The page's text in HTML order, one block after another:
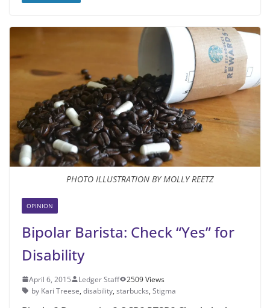
PHOTO ILLUSTRATION BY MOLLY REETZ
OPINION
Bipolar Barista: Check “Yes” for
Disability
April 6, 2015 Ledger Staff
2509 Views
by Kari Treese, disability, starbucks, Stigma